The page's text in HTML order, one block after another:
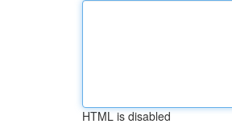
HTML is disabled